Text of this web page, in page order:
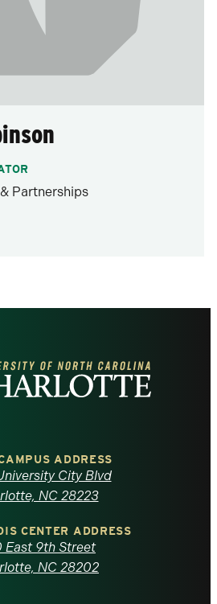
Partnerships
ADDRESS
City Blvd
NC 28223
CENTER ADDRESS
East 9th Street
NC 28202